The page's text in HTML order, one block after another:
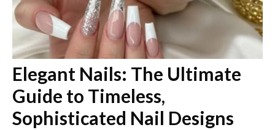
Elegant Nails: The Ultimate
Guide to Timeless,
Sophisticated Nail Designs